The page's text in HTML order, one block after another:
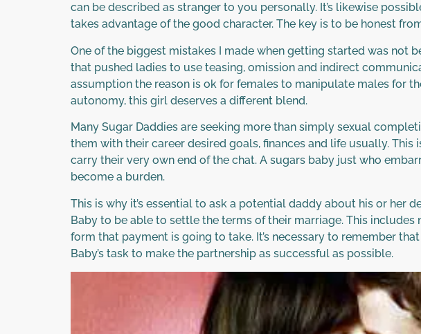
can be described as stranger to you personally. It’s likewise
takes advantage of the good character. The key is to be honest
One of the biggest mistakes I made when getting started was not
that pushed ladies to use teasing, omission and indirect
assumption the reason is ok for females to manipulate males for
autonomy, this girl deserves a different blend.
Many Sugar Daddies are seeking more than simply sexual
them with their career desired goals, finances and life usually.
carry their very own end of the chat. A sugars baby just who
become a burden.
This is why it’s essential to ask a potential daddy about his or her
Baby to be able to settle the terms of their marriage. This
form that payment is going to take. It’s necessary to remember
Baby’s task to make the partnership as successful as possible.